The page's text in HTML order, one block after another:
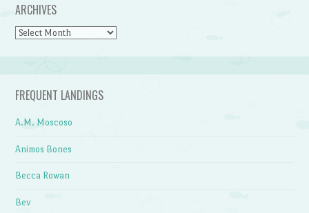
ARCHIVES
Archives
FREQUENT LANDINGS
A.M. Moscoso
Animos Bones
Becca Rowan
Bev